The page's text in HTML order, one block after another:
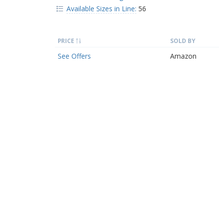
Available Sizes in Line: 56
PRICE SOLD BY
See Offers Amazon